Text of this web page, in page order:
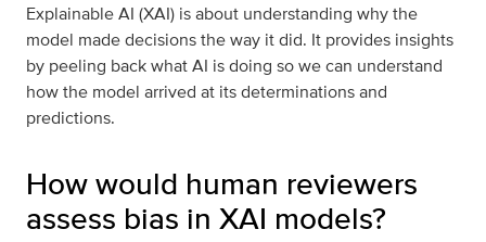
Explainable AI (XAI) is about understanding why the
model made decisions the way it did. It provides insights
by peeling back what AI is doing so we can understand
how the model arrived at its determinations and
predictions.
How would human reviewers
assess bias in XAI models?